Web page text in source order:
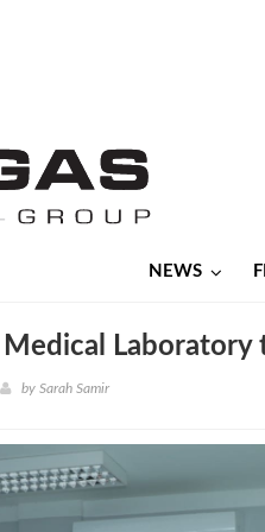
NEWS
Medical
by Sarah Samir